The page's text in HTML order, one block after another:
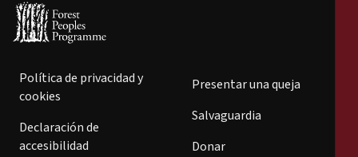
Política de privacidad y
cookies
Declaración de
accesibilidad
Presentar una queja
Salvaguardia
Donar